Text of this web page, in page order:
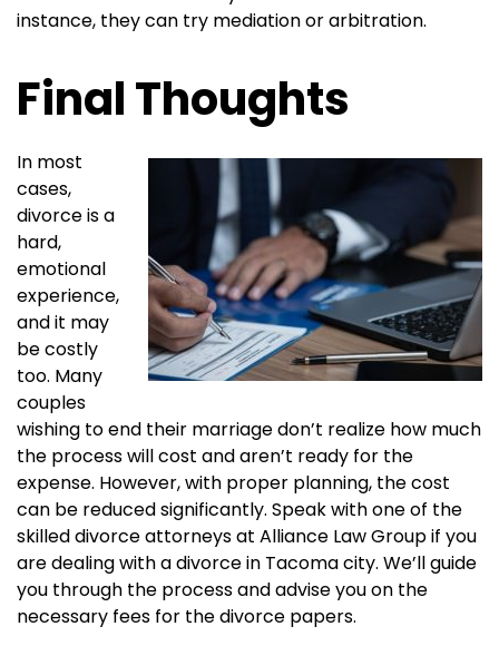
instance, they can try mediation or arbitration.
Final Thoughts
In most
cases,
divorce is a
hard,
emotional
experience,
and it may
be costly
too. Many
couples
wishing to end their marriage don’t realize how much
the process will cost and aren’t ready for the
expense. However, with proper planning, the cost
can be reduced significantly. Speak with one of the
skilled divorce attorneys at Alliance Law Group if you
are dealing with a divorce in Tacoma city. We’ll guide
you through the process and advise you on the
necessary fees for the divorce papers.